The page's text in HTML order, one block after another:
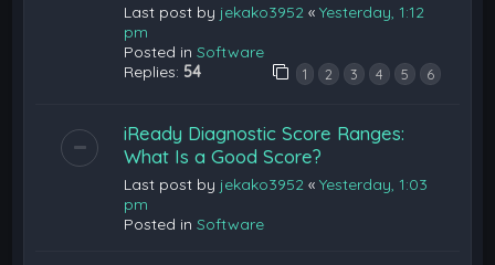
Last post by jekako3952 «Yesterday, 1:12
pm
Posted inSoftware
Replies: 54 1 2 3 4 5 6
iReady Diagnostic Score Ranges:
What Is a Good Score?
Last post by jekako3952 «Yesterday, 1:03
pm
Posted inSoftware